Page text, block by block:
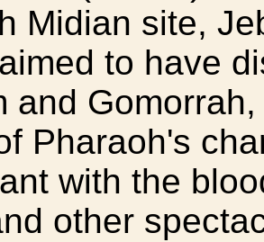
Midian site,
to have
and
Pharaoh's
with the
other